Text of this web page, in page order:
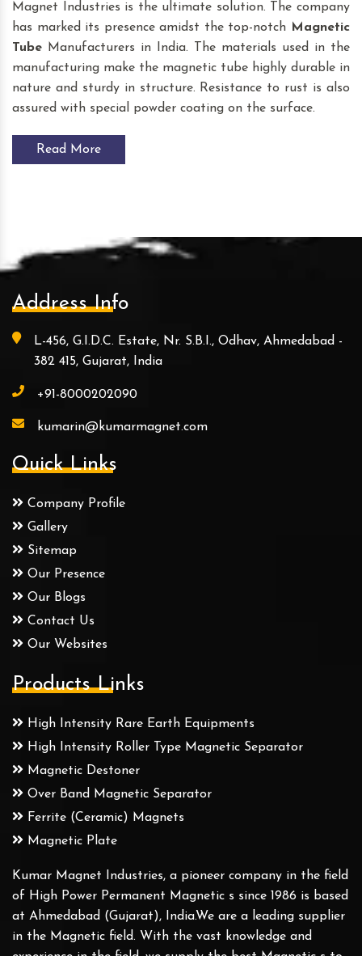
Magnet Industries is the ultimate solution. The company
has marked its presence amidst the top-notch Magnetic
Tube Manufacturers in India. The materials used in the
manufacturing make the magnetic tube highly durable in
nature and sturdy in structure. Resistance to rust is also
assured with special powder coating on the surface.
Read More
Address Info
L-456, G.I.D.C. Estate, Nr. S.B.I., Odhav, Ahmedabad -
382 415, Gujarat, India
+91-8000202090
kumarin@kumarmagnet.com
Quick Links
Company Profile
Gallery
Sitemap
Our Presence
Our Blogs
Contact Us
Our Websites
Products Links
High Intensity Rare Earth Equipments
High Intensity Roller Type Magnetic Separator
Magnetic Destoner
Over Band Magnetic Separator
Ferrite (Ceramic) Magnets
Magnetic Plate
Kumar Magnet Industries, a pioneer company in the field
of High Power Permanent Magnetic s since 1986 is based
at Ahmedabad (Gujarat), India.We are a leading supplier
in the Magnetic field. With the vast knowledge and